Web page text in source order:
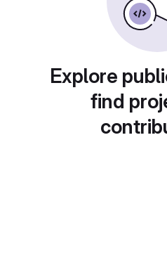
Explore
find